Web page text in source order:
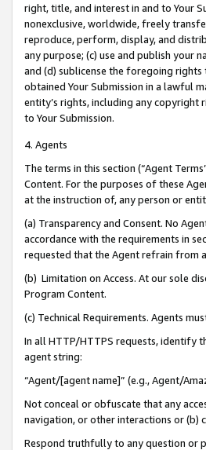
right, title, and interest in and to Your
nonexclusive, worldwide, freely
reproduce, perform, display, and
any purpose; (c) use and publish your
and (d) sublicense the foregoing
obtained Your Submission in a lawful
entity’s rights, including any copyright
to Your Submission.
4. Agents
The terms in this section (“Agent
Content. For the purposes of these
at the instruction of, any person or
(a) Transparency and Consent. No
accordance with the requirements in
requested that the Agent refrain from
(b) Limitation on Access. At our sole
Program Content.
(c) Technical Requirements. Agents
In all HTTP/HTTPS requests, identify
agent string:
“Agent/[agent name]” (e.g., Agent/
Not conceal or obfuscate that any
navigation, or other interactions or (b)
Respond truthfully to any question or